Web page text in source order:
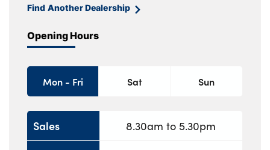
Find Another Dealership
Opening Hours
Mon - Fri Sat Sun
Sales
8.30am to 5.30pm